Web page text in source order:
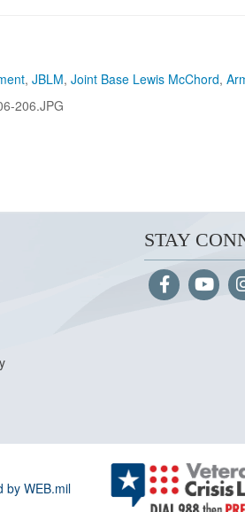
, JBLM, Joint Base Lewis McChord,
206.JPG
STAY
by WEB.mil